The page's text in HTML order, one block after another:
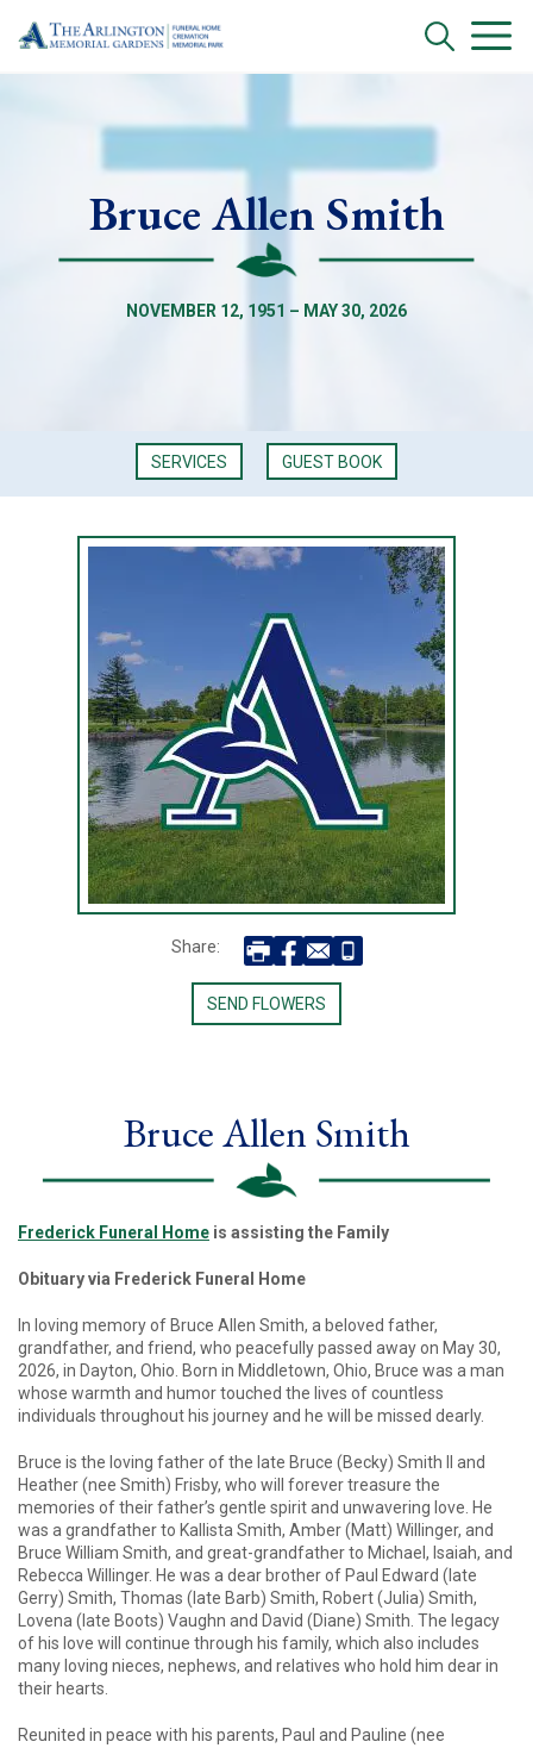
Bruce Allen Smith
NOVEMBER 12, 1951 – MAY 30, 2026
SERVICES GUEST BOOK
Share:
SEND FLOWERS
Bruce Allen Smith
Frederick Funeral Home is assisting the Family
Obituary via Frederick Funeral Home
In loving memory of Bruce Allen Smith, a beloved father,
grandfather, and friend, who peacefully passed away on May 30,
2026, in Dayton, Ohio. Born in Middletown, Ohio, Bruce was a man
whose warmth and humor touched the lives of countless
individuals throughout his journey and he will be missed dearly.
Bruce is the loving father of the late Bruce (Becky) Smith II and
Heather (nee Smith) Frisby, who will forever treasure the
memories of their father’s gentle spirit and unwavering love. He
was a grandfather to Kallista Smith, Amber (Matt) Willinger, and
Bruce William Smith, and great-grandfather to Michael, Isaiah, and
Rebecca Willinger. He was a dear brother of Paul Edward (late
Gerry) Smith, Thomas (late Barb) Smith, Robert (Julia) Smith,
Lovena (late Boots) Vaughn and David (Diane) Smith. The legacy
of his love will continue through his family, which also includes
many loving nieces, nephews, and relatives who hold him dear in
their hearts.
Reunited in peace with his parents, Paul and Pauline (nee